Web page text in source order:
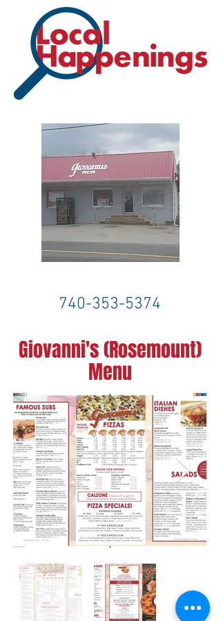
740-353-5374
Giovanni's (Rosemount)
Menu